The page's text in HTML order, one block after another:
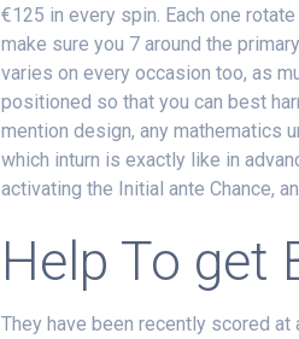
€125 in every spin. Each one
make sure you 7 around the
varies on every occasion too, as
positioned so that you can best
mention design, any mathematics
which inturn is exactly like in
activating the Initial ante Chance,
Help To get
They have been recently scored